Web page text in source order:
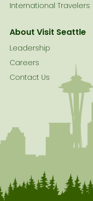
International Travelers
About Visit Seattle
Leadership
Careers
Contact Us